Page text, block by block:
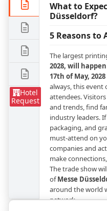
Hotel
Request
What to
Düsseldorf?
5 Reasons to
The largest
2028, will
17th of May,
always, this
attendees.
and trends, find
industry leaders.
packaging, and
must-attend on
companies and
make
The trade show
ofMesse
around the world
network.